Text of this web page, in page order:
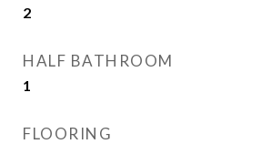
2
HALF BATHROOM
1
FLOORING